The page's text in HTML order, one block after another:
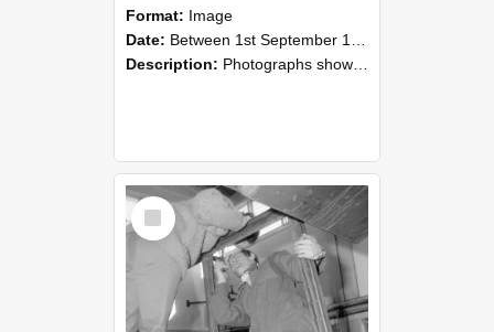
Format: Image
Date: Between 1st September 1985 and 30th September 1985
Description: Photographs showing NZAEI staff demonstrating equipment, machinery, and engineering processes during Open Days in September 1985, Lincoln College.
Select
Item